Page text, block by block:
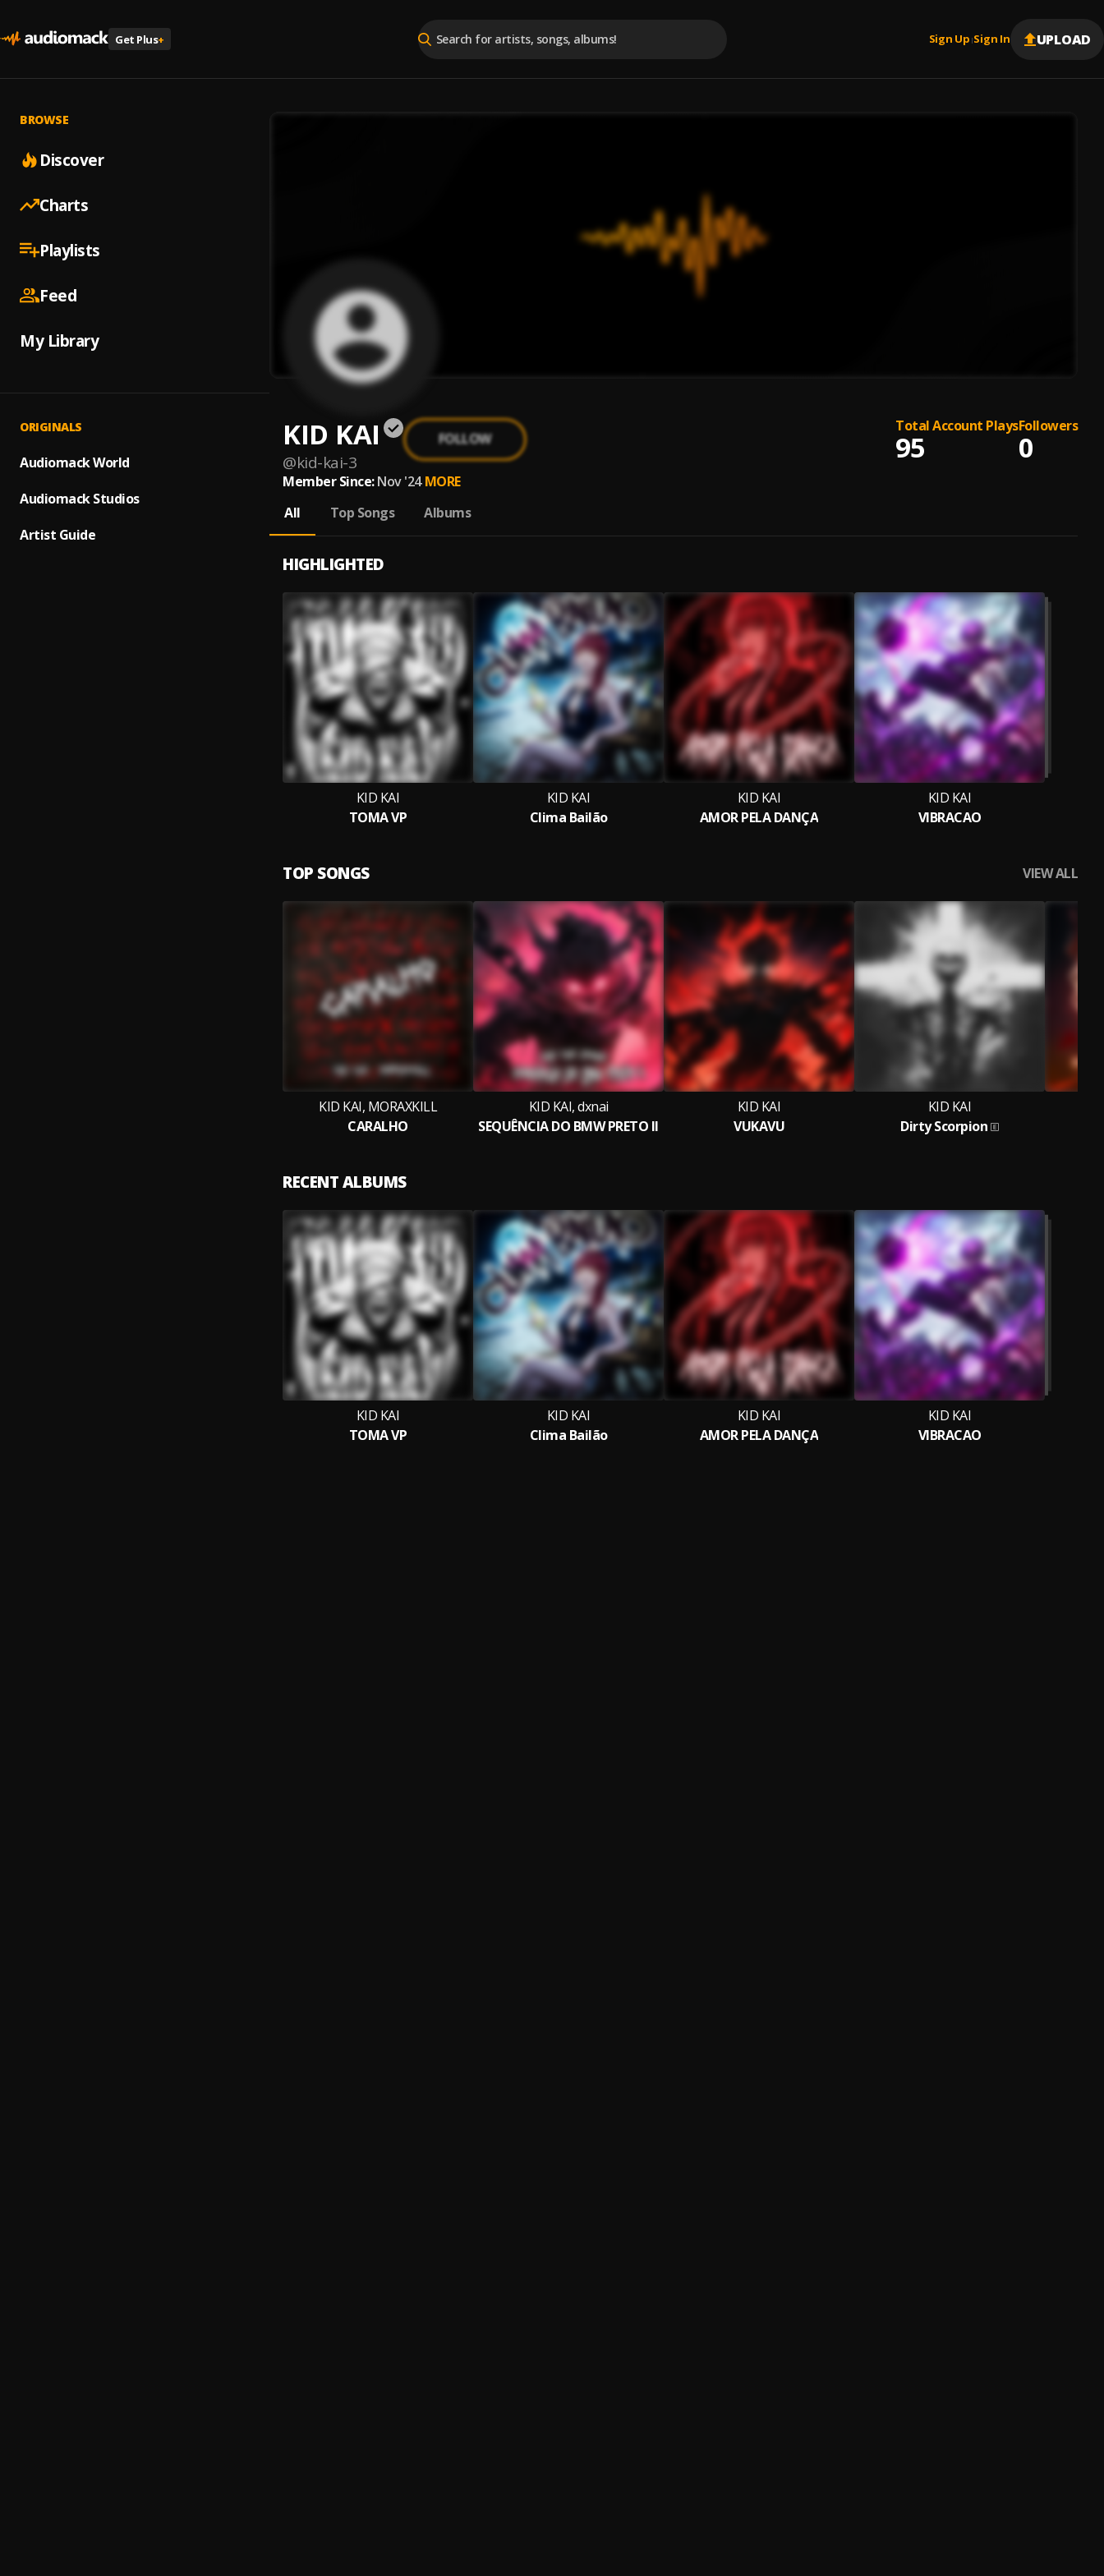
Get Plus+ Sign Up |Sign In UPLOAD
BROWSE
Discover
Charts
Playlists
Feed
My Library
ORIGINALS
Audiomack World
Audiomack Studios
Artist Guide
KID KAI
@kid-kai-3
FOLLOW
Total Account Plays
95
Followers
0
Member Since: Nov '24 MORE
All
Top Songs Albums
HIGHLIGHTED
KID KAI
TOMA VP
KID KAI
Clima Bailão
KID KAI
AMOR PELA DANÇA
KID KAI
VIBRACAO
TOP SONGS VIEW ALL
KID KAI, MORAXKILL
CARALHO
KID KAI, dxnai
SEQUÊNCIA DO BMW PRETO II
KID KAI
VUKAVU
KID KAI
Dirty Scorpion
RECENT ALBUMS
KID KAI
TOMA VP
KID KAI
Clima Bailão
KID KAI
AMOR PELA DANÇA
KID KAI
VIBRACAO